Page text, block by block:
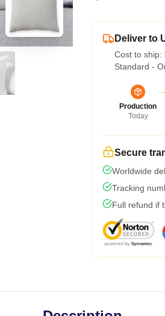
Deliver to
Cost to ship:
Standard -
Production
Today
Secure
Worldwide
Tracking
Full refund if